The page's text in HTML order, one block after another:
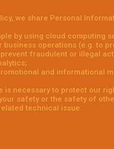
we share Personal
by using cloud computing
operations (e.g. to
fraudulent or illegal
and informational
is necessary to protect our
safety or the safety of
technical issue.